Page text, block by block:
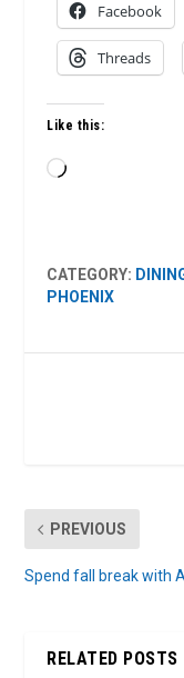
Facebook
Threads
Like this:
Loading…
CATEGORY:
PHOENIX
PREVIOUS
Spend fall break with
RELATED POSTS